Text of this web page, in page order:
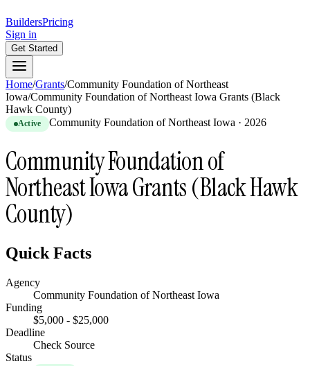
BuildersPricing
Sign in
Get Started
Home/Grants/Community Foundation of Northeast
Iowa/Community Foundation of Northeast Iowa Grants (Black
Hawk County)
Active Community Foundation of Northeast Iowa · 2026
Community Foundation of
Northeast Iowa Grants (Black Hawk
County)
Quick Facts
Agency
Community Foundation of Northeast Iowa
Funding
$5,000 - $25,000
Deadline
Check Source
Status